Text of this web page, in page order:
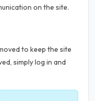
on the site.
to keep the site
simply log in and